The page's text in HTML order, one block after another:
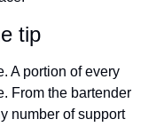
tip
A portion of every
From the bartender
number of support